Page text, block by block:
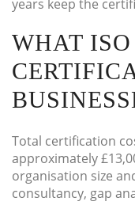
years keep the
WHAT ISO
Total certification
approximately
organisation size
consultancy, gap